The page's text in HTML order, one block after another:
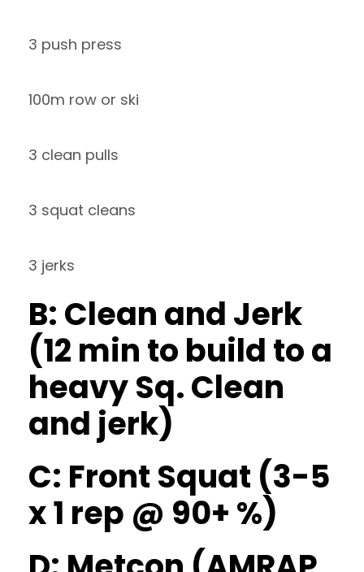
3 push press
100m row or ski
3 clean pulls
3 squat cleans
3 jerks
B: Clean and Jerk
(12 min to build to a
heavy Sq. Clean
and jerk)
C: Front Squat (3-5
x 1 rep @ 90+ %)